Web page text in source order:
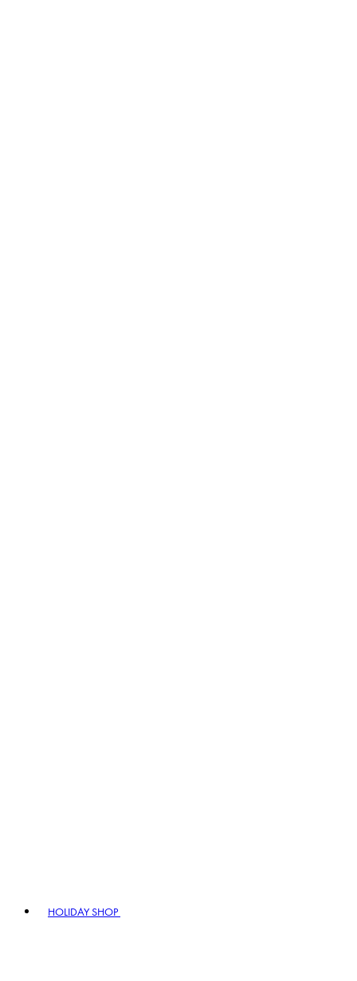
HOLIDAY SHOP